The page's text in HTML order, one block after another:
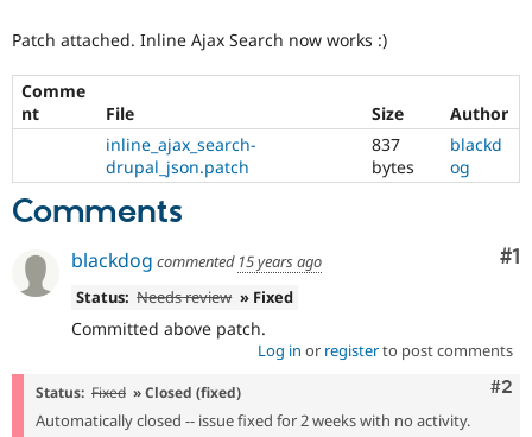
Drupal for
Drupal for
Modules
Recipes
Site
Drupal
News &
Forum
Drupal
Become a
Sustaining
Patch attached. Inline Ajax Search now works :)
Comme
nt
File Size
Author
inline_ajax_search-
drupal_json.patch
837
bytes
blackd
og
Comments
#1
blackdog commented 15 years ago
Status: Needs review » Fixed
Committed above patch.
Log in or registerto post comments
#2
Status: Fixed » Closed (fixed)
Automatically closed -- issue fixed for 2 weeks with no activity.